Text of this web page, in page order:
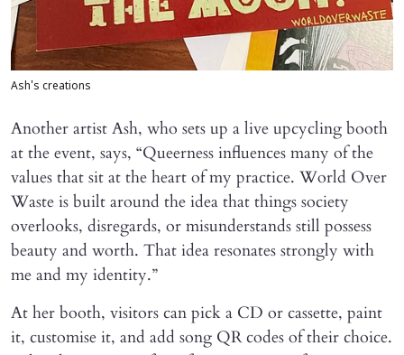
Ash's creations
Another artist Ash, who sets up a live upcycling booth
at the event, says, “Queerness influences many of the
values that sit at the heart of my practice. World Over
Waste is built around the idea that things society
overlooks, disregards, or misunderstands still possess
beauty and worth. That idea resonates strongly with
me and my identity.”
At her booth, visitors can pick a CD or cassette, paint
it, customise it, and add song QR codes of their choice.